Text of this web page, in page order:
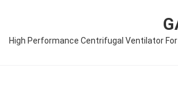
High Performance Centrifugal Ventilator